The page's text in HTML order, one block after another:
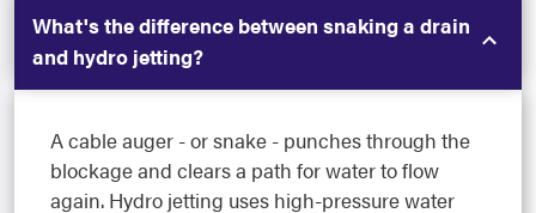
What's the difference between snaking a drain
and hydro jetting?
A cable auger - or snake - punches through the
blockage and clears a path for water to flow
again. Hydro jetting uses high-pressure water